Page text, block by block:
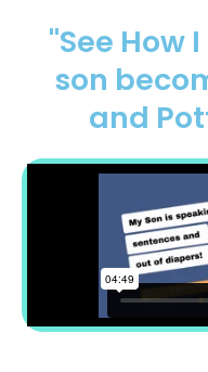
"See How
son
and